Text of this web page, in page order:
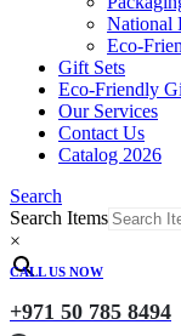
National
Eco-
Gift Sets
Eco-Friendly
Our Services
Contact Us
Catalog 2026
Search
Search Items
×
CALL US NOW
+971 50 785 8494